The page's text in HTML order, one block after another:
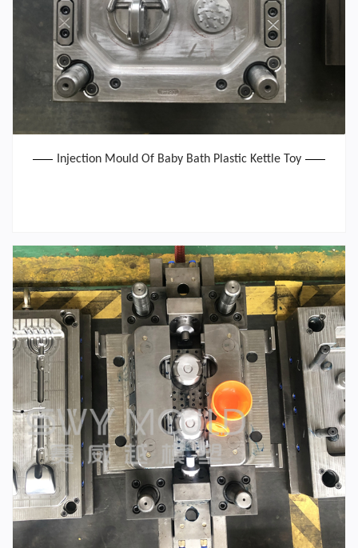
Injection Mould Of Baby Bath Plastic Kettle Toy